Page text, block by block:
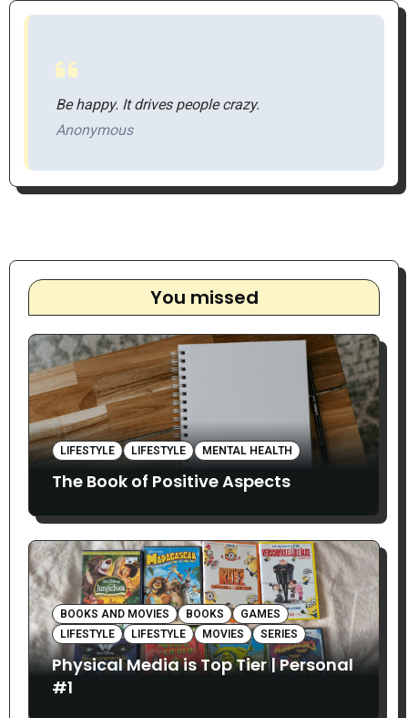
Be happy. It drives people crazy.
Anonymous
You missed
LIFESTYLE LIFESTYLE MENTAL HEALTH
The Book of Positive Aspects
BOOKS AND MOVIES BOOKS
GAMES
LIFESTYLE
LIFESTYLE MOVIES SERIES
Physical Media is Top Tier | Personal
#1